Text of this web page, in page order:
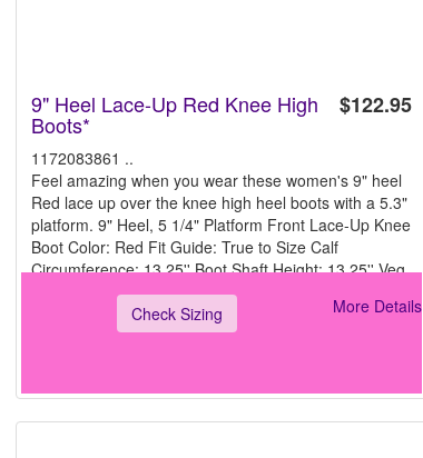
$122.95
9" Heel Lace-Up Red Knee High
Boots*
1172083861 ..
Feel amazing when you wear these women's 9" heel
Red lace up over the knee high heel boots with a 5.3"
platform. 9" Heel, 5 1/4" Platform Front Lace-Up Knee
Boot Color: Red Fit Guide: True to Size Calf
Circumference: 13.25'' Boot Shaft Height: 13.25'' Veg
Check Sizing
More Details